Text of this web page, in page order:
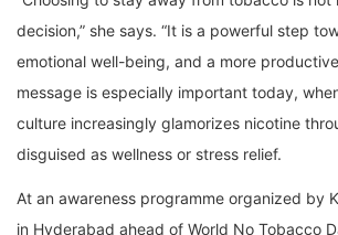
decision,” she says. “It is a powerful step
emotional well-being, and a more
message is especially important today,
culture increasingly glamorizes nicotine
disguised as wellness or stress relief.
At an awareness programme organized by
in Hyderabad ahead of World No Tobacco